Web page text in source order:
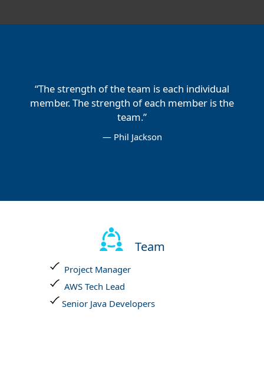
“The strength of the team is each individual
member. The strength of each member is the
team.”
— Phil Jackson
Team
Project Manager
AWS Tech Lead
Senior Java Developers